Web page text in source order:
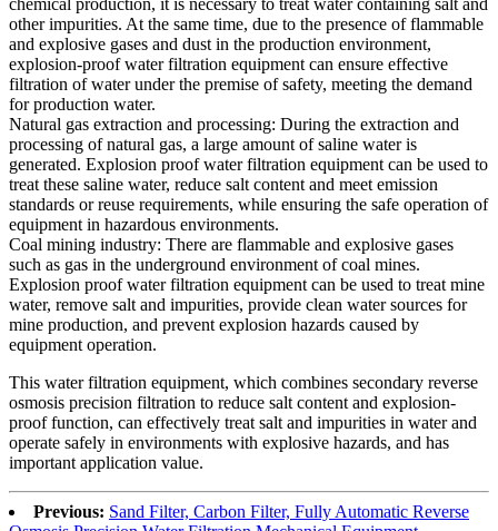
other impurities. At the same time, due to the presence of flammable
and explosive gases and dust in the production environment,
explosion-proof water filtration equipment can ensure effective
filtration of water under the premise of safety, meeting the demand
for production water.
Natural gas extraction and processing: During the extraction and
processing of natural gas, a large amount of saline water is
generated. Explosion proof water filtration equipment can be used to
treat these saline water, reduce salt content and meet emission
standards or reuse requirements, while ensuring the safe operation of
equipment in hazardous environments.
Coal mining industry: There are flammable and explosive gases
such as gas in the underground environment of coal mines.
Explosion proof water filtration equipment can be used to treat mine
water, remove salt and impurities, provide clean water sources for
mine production, and prevent explosion hazards caused by
equipment operation.
This water filtration equipment, which combines secondary reverse
osmosis precision filtration to reduce salt content and explosion-
proof function, can effectively treat salt and impurities in water and
operate safely in environments with explosive hazards, and has
important application value.
Previous: Sand Filter, Carbon Filter, Fully Automatic Reverse